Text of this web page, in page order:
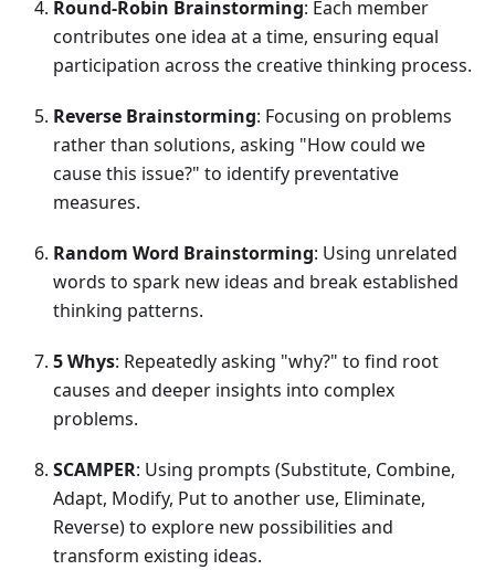
Round-Robin Brainstorming: Each member
contributes one idea at a time, ensuring equal
participation across the creative thinking process.
Reverse Brainstorming: Focusing on problems
rather than solutions, asking "How could we
cause this issue?" to identify preventative
measures.
Random Word Brainstorming: Using unrelated
words to spark new ideas and break established
thinking patterns.
5 Whys: Repeatedly asking "why?" to find root
causes and deeper insights into complex
problems.
SCAMPER: Using prompts (Substitute, Combine,
Adapt, Modify, Put to another use, Eliminate,
Reverse) to explore new possibilities and
transform existing ideas.